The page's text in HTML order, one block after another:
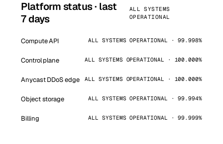
Platform status · last
7 days
ALL SYSTEMS
OPERATIONAL
Compute API ALL SYSTEMS OPERATIONAL · 99.998%
Control plane ALL SYSTEMS OPERATIONAL · 100.000%
Anycast DDoS edge ALL SYSTEMS OPERATIONAL · 100.000%
Object storage ALL SYSTEMS OPERATIONAL · 99.994%
Billing ALL SYSTEMS OPERATIONAL · 99.999%